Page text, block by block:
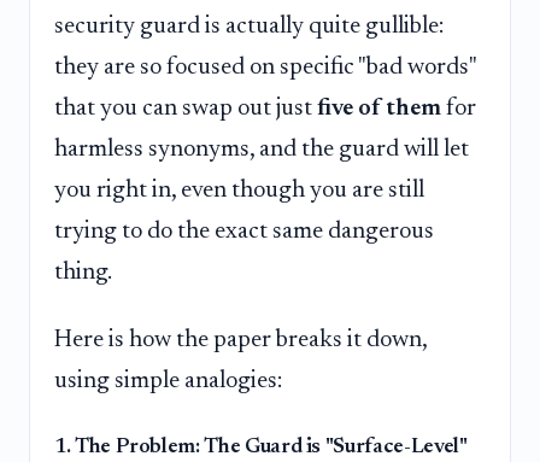
security guard is actually quite gullible:
they are so focused on specific "bad words"
that you can swap out just five of them for
harmless synonyms, and the guard will let
you right in, even though you are still
trying to do the exact same dangerous
thing.
Here is how the paper breaks it down,
using simple analogies:
1. The Problem: The Guard is "Surface-Level"